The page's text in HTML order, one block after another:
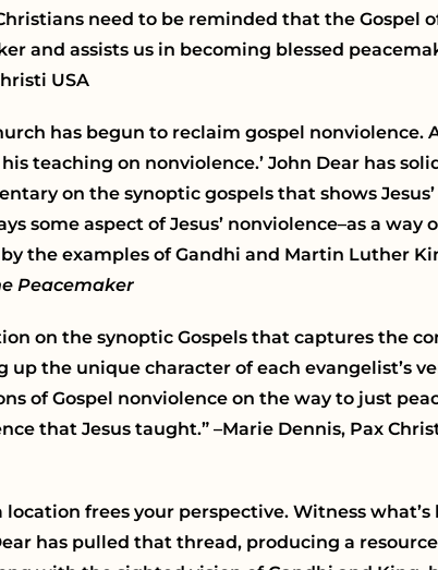
need to be reminded that the Gospel
and assists us in becoming blessed
USA
has begun to reclaim gospel nonviolence.
teaching on nonviolence.’ John Dear has
on the synoptic gospels that shows
some aspect of Jesus’ nonviolence–as a way
the examples of Gandhi and Martin Luther
Peacemaker
on the synoptic Gospels that captures the
the unique character of each evangelist’s
of Gospel nonviolence on the way to just
that Jesus taught.” –Marie Dennis, Pax
frees your perspective. Witness
has pulled that thread, producing a